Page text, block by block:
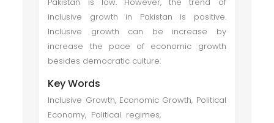
inclusive growth in Pakistan is positive.
Inclusive growth can be increase by
increase the pace of economic growth
besides democratic culture.
Key Words
Inclusive Growth, Economic Growth, Political
Economy, Political regimes,